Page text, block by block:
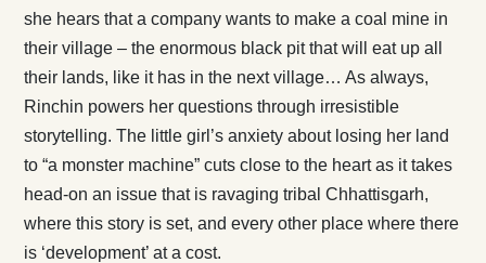
she hears that a company wants to make a coal mine in
their village – the enormous black pit that will eat up all
their lands, like it has in the next village… As always,
Rinchin powers her questions through irresistible
storytelling. The little girl’s anxiety about losing her land
to “a monster machine” cuts close to the heart as it takes
head-on an issue that is ravaging tribal Chhattisgarh,
where this story is set, and every other place where there
is ‘development’ at a cost.